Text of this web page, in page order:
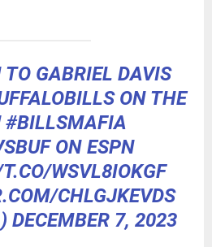
GABRIEL DAVIS
ON THE
#BILLSMAFIA
ON ESPN
WSVL8IOKGF
CHLGJKEVDS
DECEMBER 7, 2023